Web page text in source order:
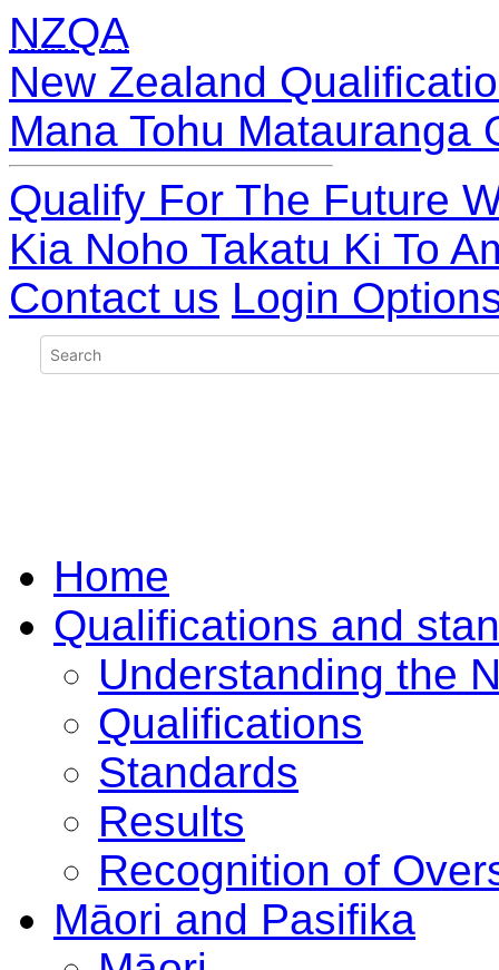
NZQA
New Zealand
Mana Tohu Matauranga
Qualify For The Future
Kia Noho Takatu Ki To
Contact us Login
Home
Qualifications and
Understanding the
Qualifications
Standards
Results
Recognition of
Māori and Pasifika